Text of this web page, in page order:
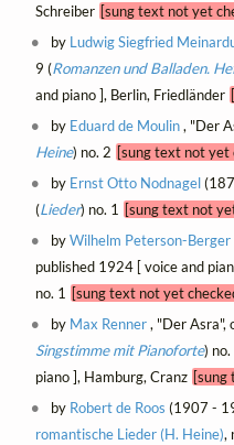
Schreiber [sung text not yet
by Ludwig Siegfried
9 (Romanzen und Balladen.
and piano ], Berlin, Friedländer
by Eduard de Moulin, "Der
Heine) no. 2 [sung text not yet
by Ernst Otto Nodnagel
(Lieder) no. 1
[sung text not
byWilhelm Peterson-Berger
published 1924 [ voice and
no. 1
[sung text not yet
by Max Renner, "Der Asra",
Singstimme mit Pianoforte)
piano ], Hamburg, Cranz [sung
by Robert de Roos (1907 -
romantische Lieder (H. Heine),